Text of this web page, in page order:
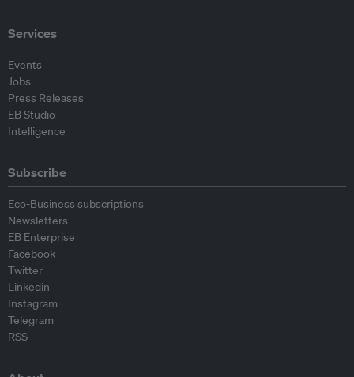
Services
Events
Jobs
Press Releases
EB Studio
Intelligence
Subscribe
Eco-Business subscriptions
Newsletters
EB Enterprise
Facebook
Twitter
Linkedin
Instagram
Telegram
RSS